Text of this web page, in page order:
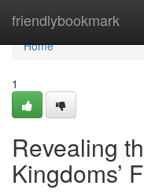
friendlybookmark
Home
Home
1
Revealing
Kingdoms’